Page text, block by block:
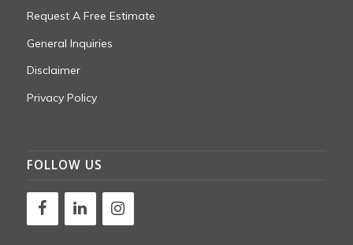
Request A Free Estimate
General Inquiries
Disclaimer
Privacy Policy
FOLLOW US